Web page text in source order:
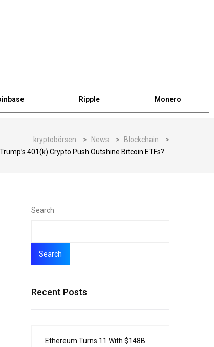
Ripple Monero
kryptobörsen > News > Blockchain
>
401(k) Crypto Push Outshine Bitcoin ETFs?
Search
Search
Recent Posts
Ethereum Turns 11 With $148B